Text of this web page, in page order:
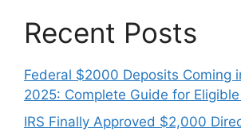
Recent Posts
Federal $2000 Deposits Coming
2025: Complete Guide for
IRS Finally Approved $2,000